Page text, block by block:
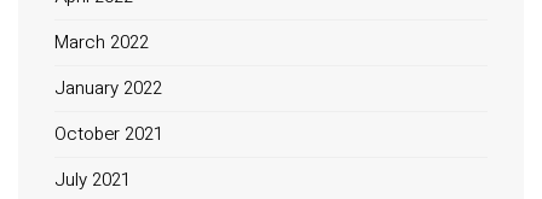
March 2022
January 2022
October 2021
July 2021